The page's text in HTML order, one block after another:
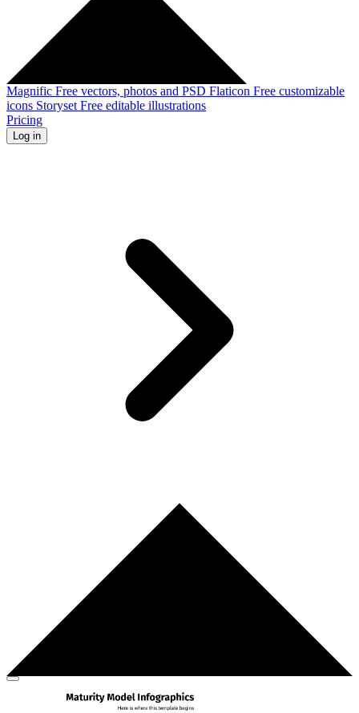
Magnific Free vectors, photos and PSD Flaticon Free customizable
icons Storyset Free editable illustrations
Pricing
Log in